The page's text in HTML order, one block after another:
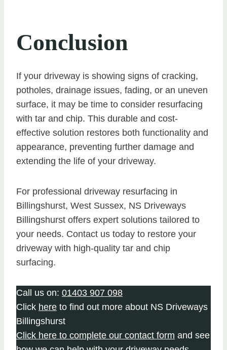
Conclusion
If your driveway is showing signs of cracking,
potholes, drainage issues, fading, or an uneven
surface, it may be time to consider resurfacing
with tar and chip. This durable and cost-
effective solution restores both functionality and
appearance, preventing further damage and
extending the life of your driveway.
For professional driveway resurfacing in
Billingshurst, West Sussex, NS Driveways
Billingshurst offers expert solutions tailored to
your needs. Contact us today to restore your
driveway with high-quality tar and chip
surfacing.
Call us on: 01403 907 098
Click here to find out more about NS Driveways
Billingshurst
Click here to complete our contact form and see